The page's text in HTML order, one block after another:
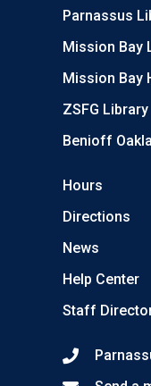
Parnassus
Mission Bay
Mission Bay
ZSFG Library
Benioff
Hours
Directions
News
Help Center
Staff